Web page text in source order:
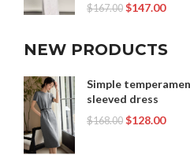
$167.00 $147.00
NEW PRODUCTS
Simple
sleeved dress
$168.00 $128.00